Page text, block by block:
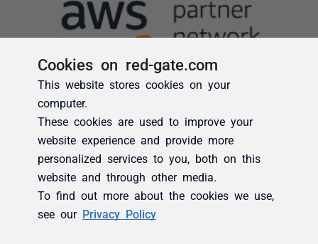
Cookies on red-gate.com
This website stores cookies on your
computer.
These cookies are used to improve your
website experience and provide more
personalized services to you, both on this
website and through other media.
To find out more about the cookies we use,
see our Privacy Policy